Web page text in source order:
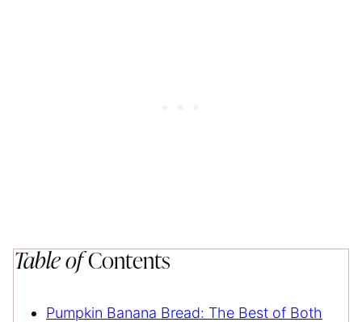
Table ofContents
Pumpkin Banana Bread: The Best of Both